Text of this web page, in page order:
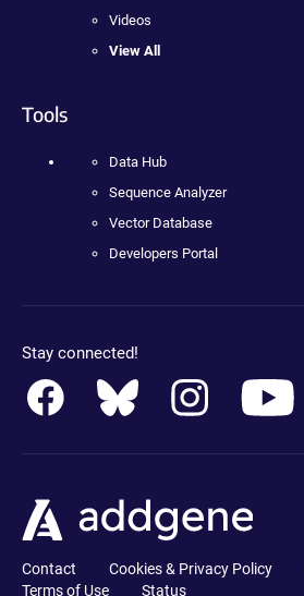
Videos
View All
Tools
Data Hub
Sequence Analyzer
Vector Database
Developers Portal
Stay connected!
Contact Cookies & Privacy Policy
Terms of Use
Status